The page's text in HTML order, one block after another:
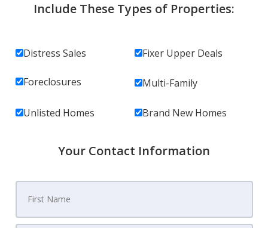
Include These Types of Properties:
Distress Sales Fixer Upper Deals
Foreclosures Multi-Family
Unlisted Homes Brand New Homes
Your Contact Information